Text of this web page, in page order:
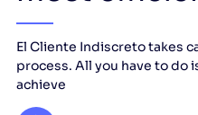
El Cliente Indiscreto takes
process. All you have to do
achieve